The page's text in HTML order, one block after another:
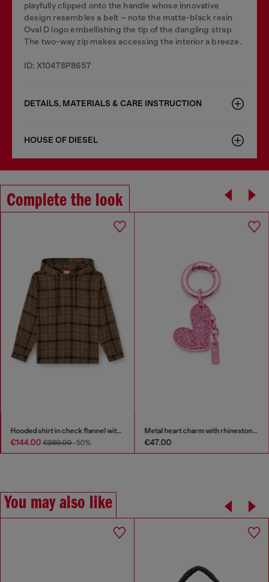
playfully clipped onto the handle whose innovative
design resembles a belt – note the matte-black resin
Oval D logo embellishing the tip of the dangling strap.
The two-way zip makes accessing the interior a breeze.
ID: X10478P8657
DETAILS, MATERIALS & CARE INSTRUCTION
HOUSE OF DIESEL
Complete the look
Hooded shirt in check flannel with logo
€144.00€289.00-50%
Metal heart charm with rhinestones
€47.00
You may also like